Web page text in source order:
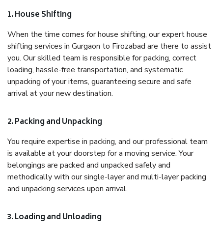
1. House Shifting
When the time comes for house shifting, our expert house
shifting services in Gurgaon to Firozabad are there to assist
you. Our skilled team is responsible for packing, correct
loading, hassle-free transportation, and systematic
unpacking of your items, guaranteeing secure and safe
arrival at your new destination.
2. Packing and Unpacking
You require expertise in packing, and our professional team
is available at your doorstep for a moving service. Your
belongings are packed and unpacked safely and
methodically with our single-layer and multi-layer packing
and unpacking services upon arrival.
3. Loading and Unloading